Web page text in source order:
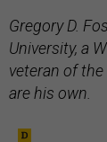
Gregory D.
University, a
veteran of
are his own.